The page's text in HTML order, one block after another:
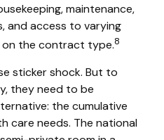
maintenance,
and access to varying
on the contract type.8
sticker shock. But to
they need to be
the cumulative
care needs. The national